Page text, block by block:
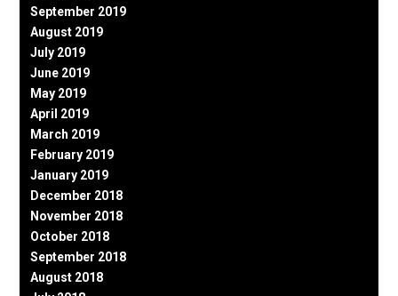
September 2019
August 2019
July 2019
June 2019
May 2019
April 2019
March 2019
February 2019
January 2019
December 2018
November 2018
October 2018
September 2018
August 2018